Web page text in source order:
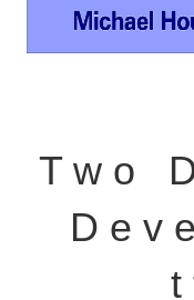
T w o
D e v
t